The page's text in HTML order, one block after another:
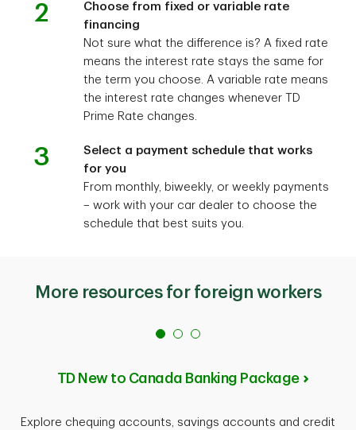
2
Choose from fixed or variable rate
financing
Not sure what the difference is? A fixed rate
means the interest rate stays the same for
the term you choose. A variable rate means
the interest rate changes whenever TD
Prime Rate changes.
3
Select a payment schedule that works
for you
From monthly, biweekly, or weekly payments
– work with your car dealer to choose the
schedule that best suits you.
More resources for foreign workers
TD New to Canada Banking Package
Explore chequing accounts, savings accounts and credit